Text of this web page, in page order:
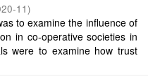
11)
to examine the influence of
in co-operative societies in
were to examine how trust